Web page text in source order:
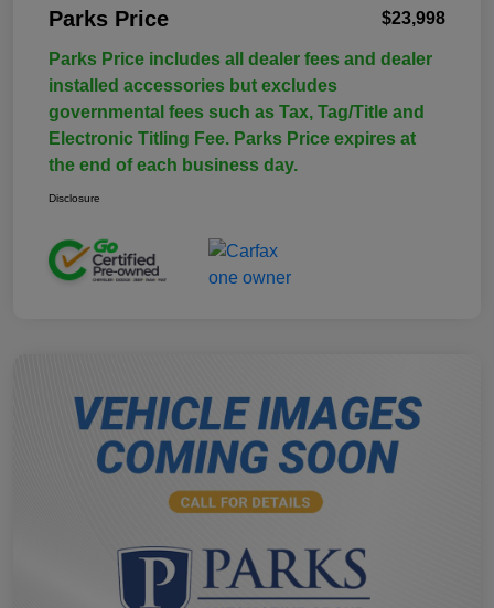
Parks Price $23,998
Parks Price includes all dealer fees and dealer
installed accessories but excludes
governmental fees such as Tax, Tag/Title and
Electronic Titling Fee. Parks Price expires at
the end of each business day.
Disclosure